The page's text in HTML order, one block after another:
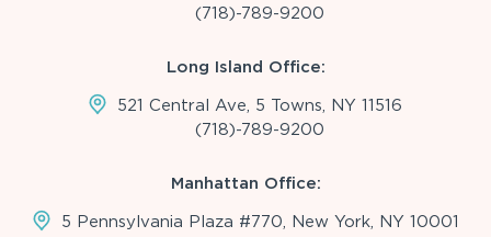
(718)-789-9200
Long Island Office:
521 Central Ave, 5 Towns, NY 11516
(718)-789-9200
Manhattan Office:
5 Pennsylvania Plaza #770, New York, NY 10001